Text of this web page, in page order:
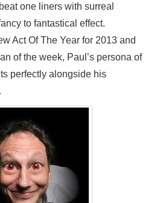
one liners with surreal
to fantastical effect.
Act Of The Year for 2013 and
of the week, Paul’s persona of
perfectly alongside his